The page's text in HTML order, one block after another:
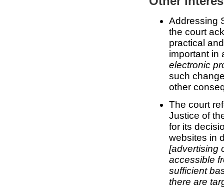
Addressing
the court
practical
important in
electronic
such
other
The court
Justice of
for its
websites in
[advertising
accessible
sufficient
there are